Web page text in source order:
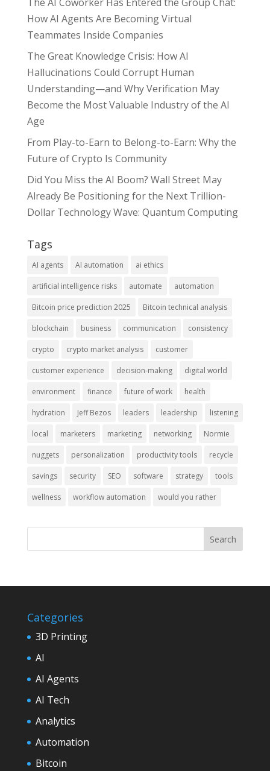
How AI Agents Are Becoming Virtual
Teammates Inside Companies
The Great Knowledge Crisis: How AI
Hallucinations Could Corrupt Human
Understanding—and Why Verification May
Become the Most Valuable Industry of the AI
Age
From Play-to-Earn to Belong-to-Earn: Why the
Future of Crypto Is Community
Did You Miss the AI Boom? Wall Street May
Already Be Positioning for the Next Trillion-
Dollar Technology Wave: Quantum Computing
Tags
AI agents AI automation ai ethics
artificial intelligence risks automate automation
Bitcoin price prediction 2025 Bitcoin technical analysis
blockchain business communication consistency
crypto crypto market analysis customer
customer experience decision-making digital world
environment finance future of work health
hydration Jeff Bezos leaders leadership listening
local marketers marketing networking Normie
nuggets personalization productivity tools recycle
savings security SEO software strategy tools
wellness workflow automation would you rather
Categories
3D Printing
AI
AI Agents
AI Tech
Analytics
Automation
Bitcoin